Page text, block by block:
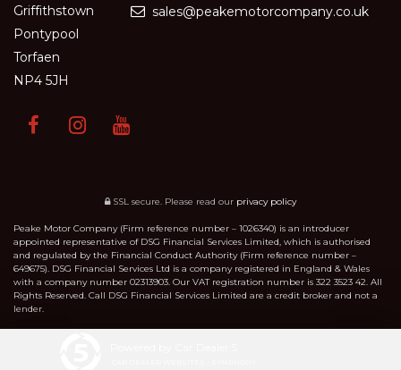
Griffithstown
Pontypool
Torfaen
NP4 5JH
sales@peakemotorcompany.co.uk
SSL secure. Please read our privacy policy
Peake Motor Company (Firm reference number – 1026340) is an introducer
appointed representative of DSG Financial Services Limited, which is authorised
and regulated by the Financial Conduct Authority (Firm reference number –
649675). DSG Financial Services Ltd is a company registered in England & Wales
with a company number 02313903. Our VAT registration number is 322 3523 42. All
Rights Reserved. Call DSG Financial Services Limited are a credit broker and not a
lender.